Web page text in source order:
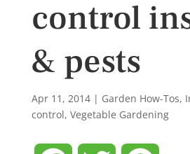
control
& pests
Apr 11, 2014| Garden How-Tos,
control, Vegetable Gardening